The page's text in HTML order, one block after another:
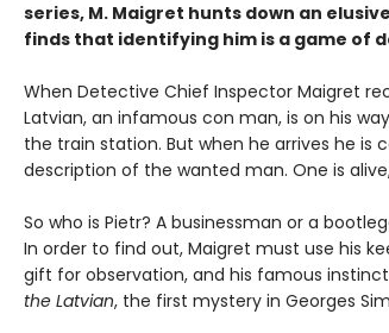
series, M. Maigret hunts down an
finds that identifying him is a game of
When Detective Chief Inspector Maigret
Latvian, an infamous con man, is on his
the train station. But when he arrives he
description of the wanted man. One is
So who is Pietr? A businessman or a
In order to find out, Maigret must use his
gift for observation, and his famous
the Latvian, the first mystery in Georges